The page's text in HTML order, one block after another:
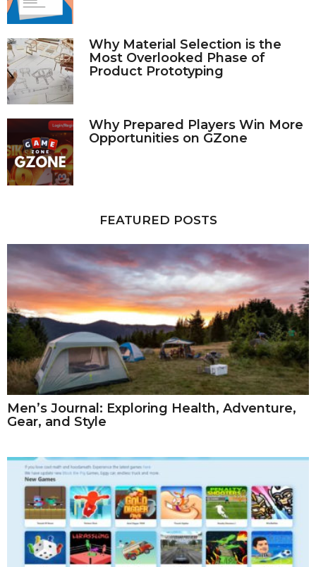
Why Material Selection is the
Most Overlooked Phase of
Product Prototyping
Why Prepared Players Win More
Opportunities on GZone
FEATURED POSTS
Men’s Journal: Exploring Health, Adventure,
Gear, and Style